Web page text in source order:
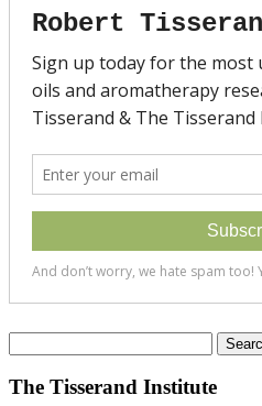
for:
The Tisserand Institute